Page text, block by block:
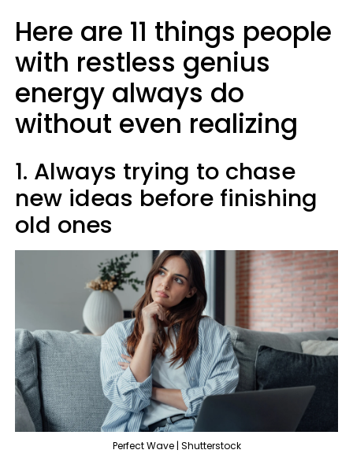
Here are 11 things people
with restless genius
energy always do
without even realizing
1. Always trying to chase
new ideas before finishing
old ones
Perfect Wave | Shutterstock